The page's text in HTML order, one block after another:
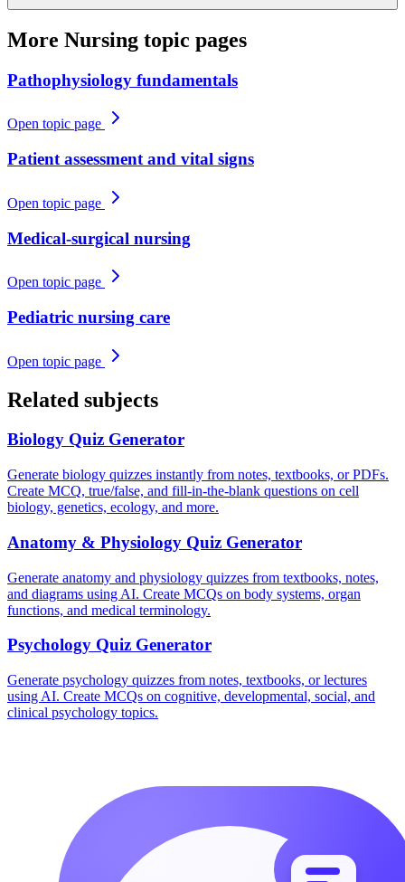
More Nursing topic pages
Pathophysiology fundamentals
Open topic page
Patient assessment and vital signs
Open topic page
Medical-surgical nursing
Open topic page
Pediatric nursing care
Open topic page
Related subjects
Biology Quiz Generator
Generate biology quizzes instantly from notes, textbooks, or PDFs.
Create MCQ, true/false, and fill-in-the-blank questions on cell
biology, genetics, ecology, and more.
Anatomy & Physiology Quiz Generator
Generate anatomy and physiology quizzes from textbooks, notes,
and diagrams using AI. Create MCQs on body systems, organ
functions, and medical terminology.
Psychology Quiz Generator
Generate psychology quizzes from notes, textbooks, or lectures
using AI. Create MCQs on cognitive, developmental, social, and
clinical psychology topics.